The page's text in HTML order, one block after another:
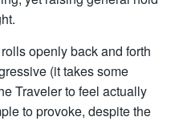
openly back and forth
(it takes some
Traveler to feel actually
to provoke, despite the